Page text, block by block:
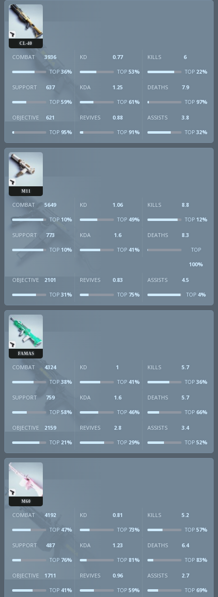
CL-40
COMBAT 3936
TOP 36%
KD 0.77
TOP53%
KILLS 6
TOP22%
SUPPORT 637
TOP 59%
KDA 1.25
TOP61%
DEATHS 7.9
TOP97%
OBJECTIVE 621
TOP 95%
REVIVES 0.88
TOP91%
ASSISTS 3.8
TOP32%
M11
COMBAT 5649
TOP 10%
KD 1.06
TOP49%
KILLS 8.8
TOP12%
SUPPORT 773
TOP 10%
KDA 1.6
TOP41%
DEATHS 8.3
TOP
100%
OBJECTIVE 2101
TOP 31%
REVIVES 0.83
TOP75%
ASSISTS 4.5
TOP4%
FAMAS
COMBAT 4324
TOP 38%
KD 1
TOP41%
KILLS 5.7
TOP36%
SUPPORT 759
TOP 58%
KDA 1.6
TOP46%
DEATHS 5.7
TOP66%
OBJECTIVE 2159
TOP 21%
REVIVES 2.8
TOP29%
ASSISTS 3.4
TOP52%
M60
COMBAT 4192
TOP 47%
KD 0.81
TOP73%
KILLS 5.2
TOP57%
SUPPORT 487
TOP 76%
KDA 1.23
TOP81%
DEATHS 6.4
TOP83%
OBJECTIVE 1711
TOP 41%
REVIVES 0.96
TOP59%
ASSISTS 2.7
TOP69%